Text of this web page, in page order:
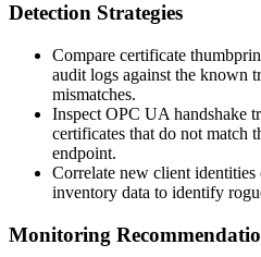
Detection Strategies
Compare certificate
audit logs against the known
mismatches.
Inspect OPC UA handshake
certificates that do not match
endpoint.
Correlate new client identities
inventory data to identify
Monitoring